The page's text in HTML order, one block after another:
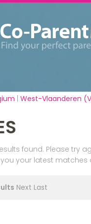
West-Vlaanderen
found. Please try
your latest matches
Next Last